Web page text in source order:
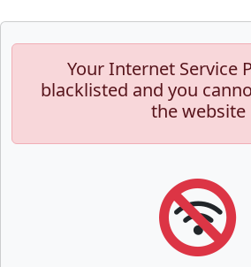
Your Internet Service
blacklisted and you
the website